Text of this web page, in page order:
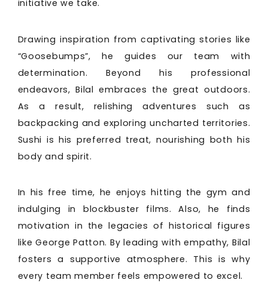
initiative we take.
Drawing inspiration from captivating stories like
“Goosebumps”, he guides our team with
determination. Beyond his professional
endeavors, Bilal embraces the great outdoors.
As a result, relishing adventures such as
backpacking and exploring uncharted territories.
Sushi is his preferred treat, nourishing both his
body and spirit.
In his free time, he enjoys hitting the gym and
indulging in blockbuster films. Also, he finds
motivation in the legacies of historical figures
like George Patton. By leading with empathy, Bilal
fosters a supportive atmosphere. This is why
every team member feels empowered to excel.